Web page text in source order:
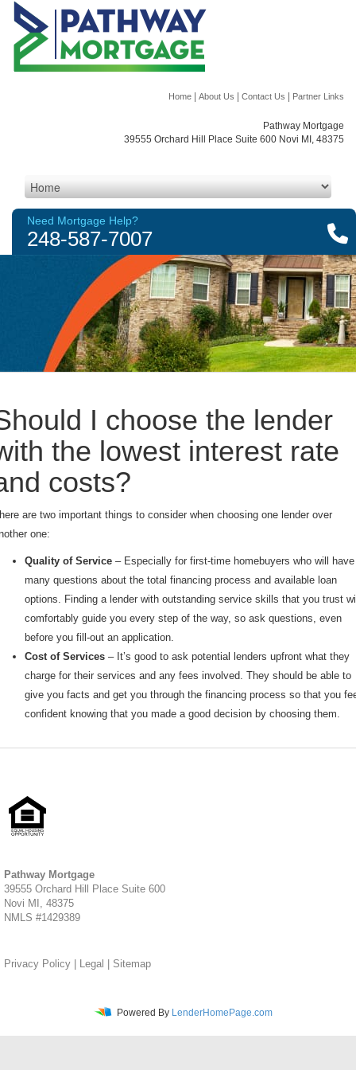
Home About Us Contact Us Partner Links
Pathway Mortgage
39555 Orchard Hill Place Suite 600 Novi MI, 48375
Need Mortgage Help?
248-587-7007
I choose the lender
the lowest interest rate
costs?
are two important things to consider when choosing one lender over
one:
Quality of Service – Especially for first-time homebuyers who will have
many questions about the total financing process and available loan
options. Finding a lender with outstanding service skills that you trust
comfortably guide you every step of the way, so ask questions, even
before you fill-out an application.
Cost of Services – It’s good to ask potential lenders upfront what they
charge for their services and any fees involved. They should be able to
give you facts and get you through the financing process so that you
confident knowing that you made a good decision by choosing them.
Pathway Mortgage
39555 Orchard Hill Place Suite 600
Novi MI, 48375
NMLS #1429389
Privacy Policy Legal Sitemap
Powered By LenderHomePage.com